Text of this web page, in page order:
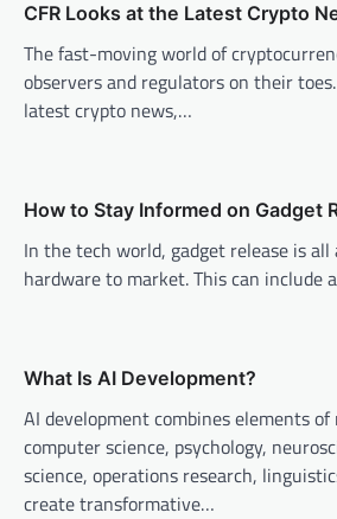
i
g
a
o
n
CFR Looks at the Latest Crypto
The fast-moving world of
observers and regulators on their
latest crypto news,…
How to Stay Informed on Gadget
In the tech world, gadget release is
hardware to market. This can
What Is AI Development?
AI development combines elements
computer science, psychology,
science, operations research,
create transformative…